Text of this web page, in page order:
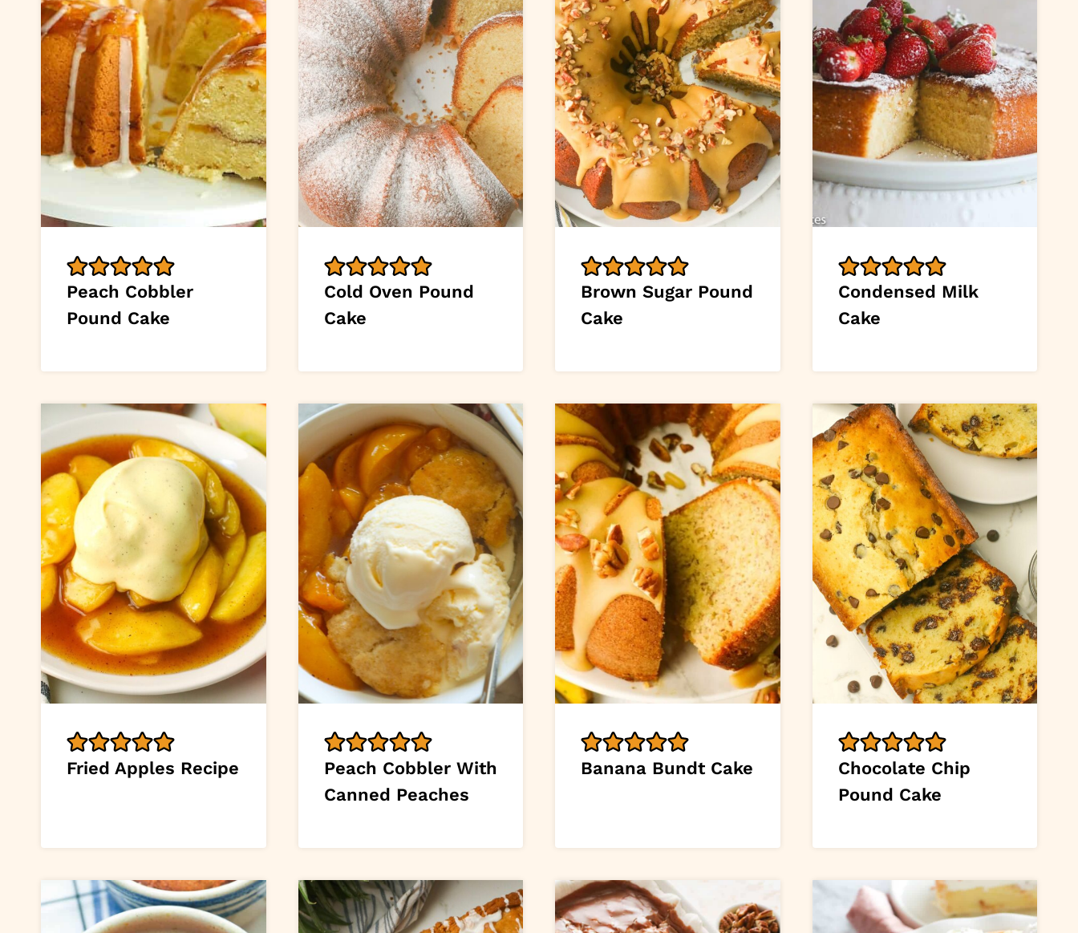
Peach Cobbler
Pound Cake
Cold Oven Pound
Cake
Brown Sugar Pound
Cake
Condensed Milk
Cake
Fried Apples Recipe
Peach Cobbler With
Canned Peaches
Banana Bundt Cake
Chocolate Chip
Pound Cake